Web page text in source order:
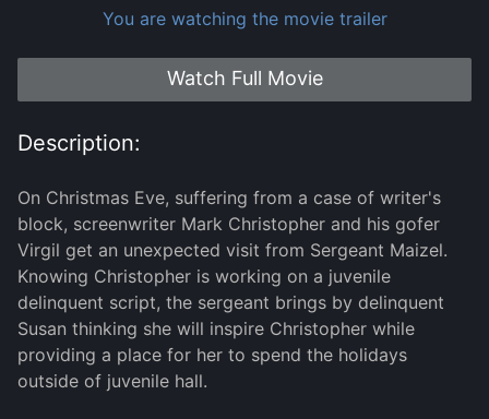
You are watching the movie trailer
Watch Full Movie
Description:
On Christmas Eve, suffering from a case of writer's
block, screenwriter Mark Christopher and his gofer
Virgil get an unexpected visit from Sergeant Maizel.
Knowing Christopher is working on a juvenile
delinquent script, the sergeant brings by delinquent
Susan thinking she will inspire Christopher while
providing a place for her to spend the holidays
outside of juvenile hall.